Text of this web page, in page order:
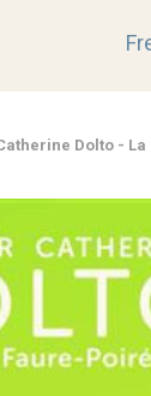
Dolto - La